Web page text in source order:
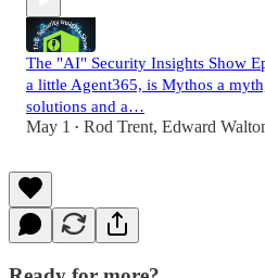
The "AI" Security Insights Show
a little Agent365, is Mythos a
solutions and a…
May 1 • Rod Trent, Edward